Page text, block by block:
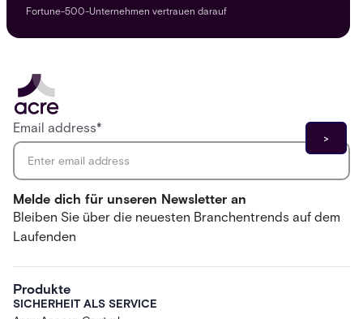
Fortune-500-Unternehmen vertrauen darauf
Melde dich für unseren Newsletter an
Bleiben Sie über die neuesten Branchentrends auf dem
Laufenden
Email address*
Produkte
SICHERHEIT ALS SERVICE